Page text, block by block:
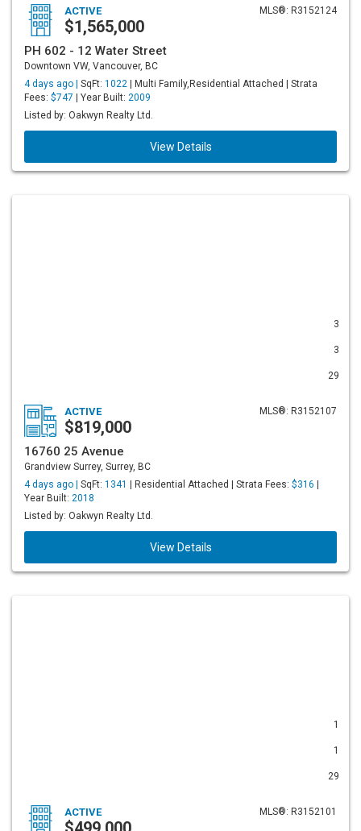
MLS®: R3152124
ACTIVE
$1,565,000
PH 602 - 12 Water Street
Downtown VW, Vancouver, BC
4 days ago | SqFt: 1022 | Multi Family,Residential Attached | Strata
Fees: $747 | Year Built: 2009
Listed by: Oakwyn Realty Ltd.
View Details
3
3
29
MLS®: R3152107
ACTIVE
$819,000
16760 25 Avenue
Grandview Surrey, Surrey, BC
4 days ago | SqFt: 1341 | Residential Attached | Strata Fees: $316
Year Built: 2018
Listed by: Oakwyn Realty Ltd.
View Details
1
1
29
MLS®: R3152101
ACTIVE